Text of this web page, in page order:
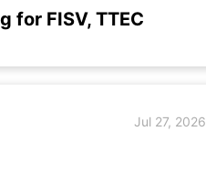
for FISV, TTEC
Jul 27, 2026